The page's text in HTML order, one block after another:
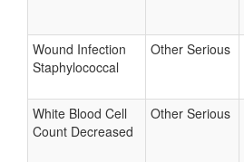
Wound Infection
Staphylococcal
Other Serious
White Blood Cell
Count Decreased
Other Serious